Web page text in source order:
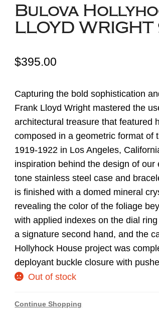
Bulova
LLOYD
$395.00
Capturing the bold sophistication
Frank Lloyd Wright mastered the
architectural treasure that featured
composed in a geometric format of
1919-1922 in Los Angeles,
inspiration behind the design of
tone stainless steel case and
is finished with a domed mineral
revealing the color of the foliage
with applied indexes on the dial
a signature second hand, and the
Hollyhock House project was
deployant buckle closure with
Out of stock
Continue Shopping